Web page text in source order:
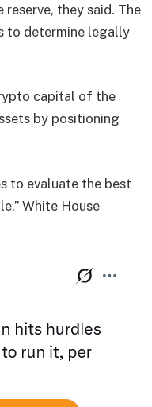
they said. The
to determine legally
capital of the
by positioning
to evaluate the best
White House